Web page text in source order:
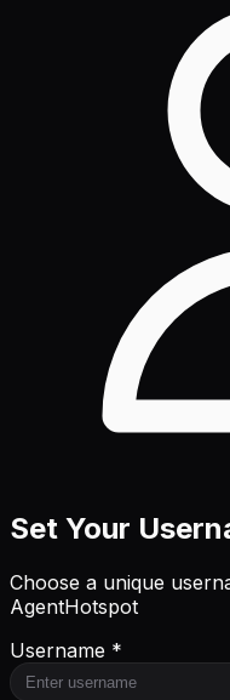
Set Your
Choose a unique
AgentHotspot
Username *